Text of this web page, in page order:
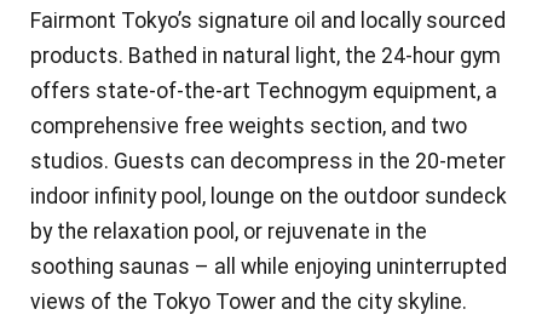
Fairmont Tokyo’s signature oil and locally sourced
products. Bathed in natural light, the 24-hour gym
offers state-of-the-art Technogym equipment, a
comprehensive free weights section, and two
studios. Guests can decompress in the 20-meter
indoor infinity pool, lounge on the outdoor sundeck
by the relaxation pool, or rejuvenate in the
soothing saunas – all while enjoying uninterrupted
views of the Tokyo Tower and the city skyline.